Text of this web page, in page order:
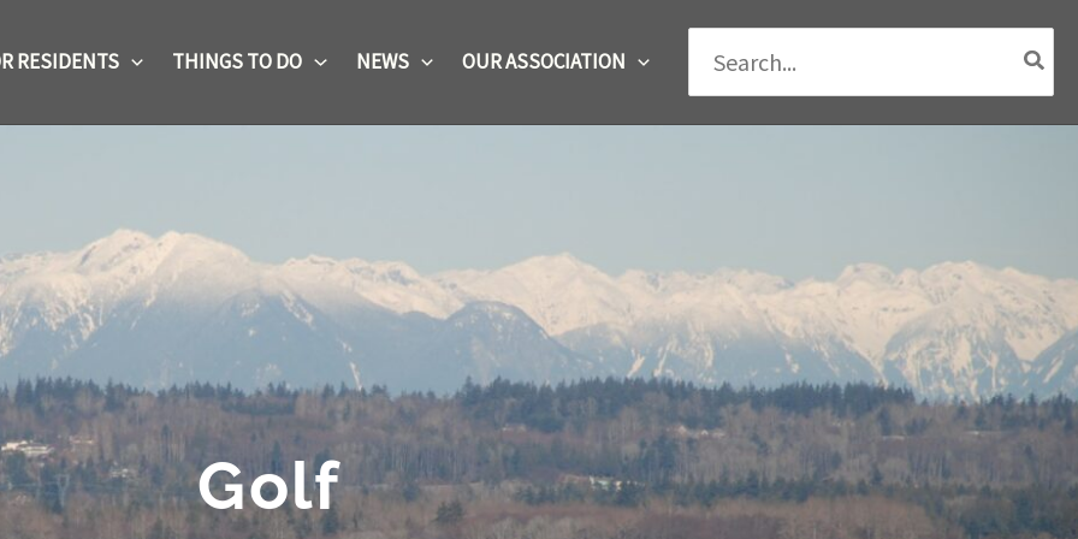
RESIDENTS THINGS TO DO NEWS OUR ASSOCIATION
for:
Golf